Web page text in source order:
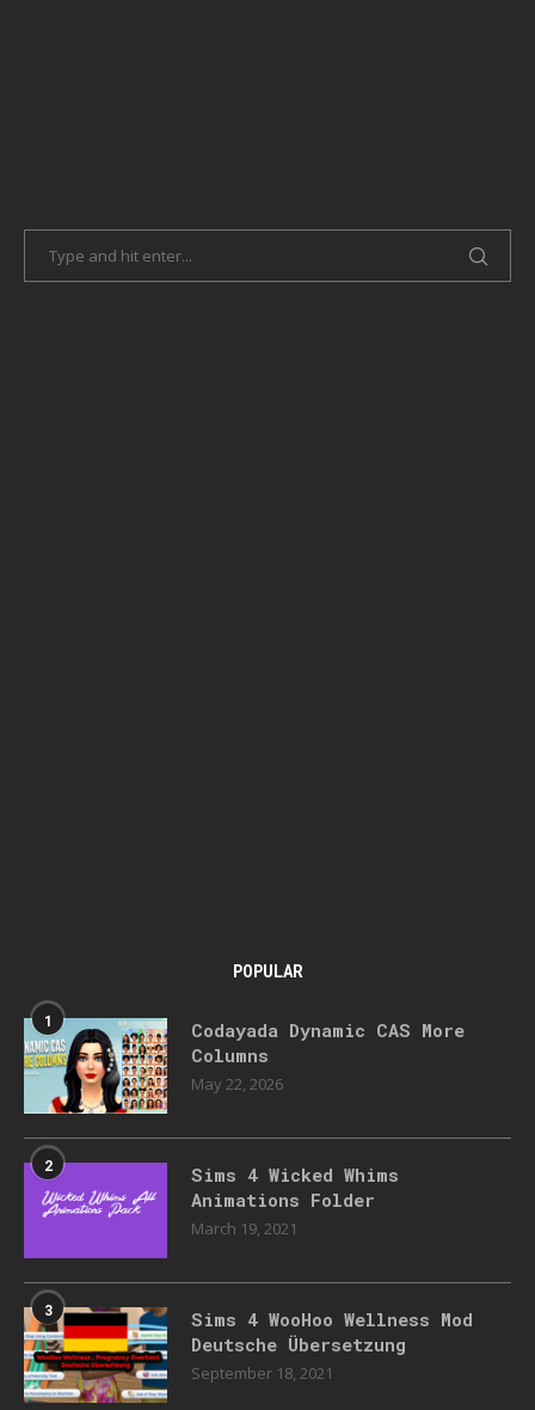
POPULAR
1
Codayada Dynamic CAS More
Columns
May 22, 2026
2
Sims 4 Wicked Whims
Animations Folder
March 19, 2021
3
Sims 4 WooHoo Wellness Mod
Deutsche Übersetzung
September 18, 2021